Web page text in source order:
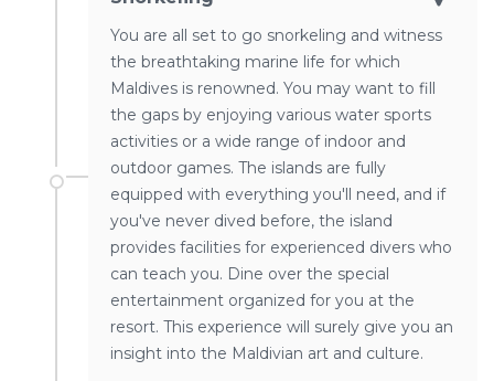
You are all set to go snorkeling and witness
the breathtaking marine life for which
Maldives is renowned. You may want to fill
the gaps by enjoying various water sports
activities or a wide range of indoor and
outdoor games. The islands are fully
equipped with everything you'll need, and if
you've never dived before, the island
provides facilities for experienced divers who
can teach you. Dine over the special
entertainment organized for you at the
resort. This experience will surely give you an
insight into the Maldivian art and culture.